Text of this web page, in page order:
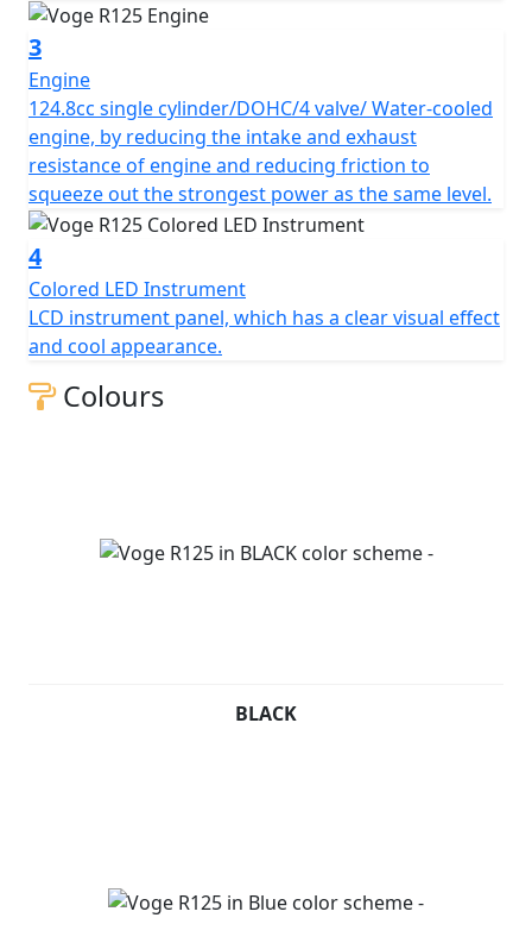
3
Engine
124.8cc single cylinder/DOHC/4 valve/ Water-cooled
engine, by reducing the intake and exhaust
resistance of engine and reducing friction to
squeeze out the strongest power as the same level.
4
Colored LED Instrument
LCD instrument panel, which has a clear visual effect
and cool appearance.
Colours
BLACK